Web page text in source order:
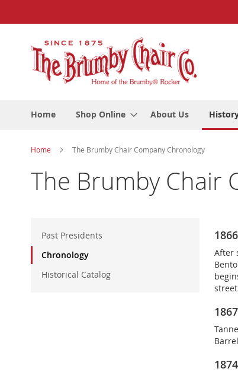
to
Home Shop Online About Us
Home The Brumby Chair Company Chronology
The Brumby Chair
s
Past Presidents
Chronology
Historical Catalog
1866
After
1867
1874